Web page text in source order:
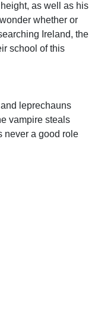
as well as his
whether or
Ireland, the
school of this
leprechauns
vampire steals
never a good role